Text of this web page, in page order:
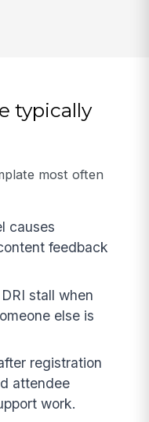
typically
most often
causes
feedback
stall when
else is
registration
attendee
work.